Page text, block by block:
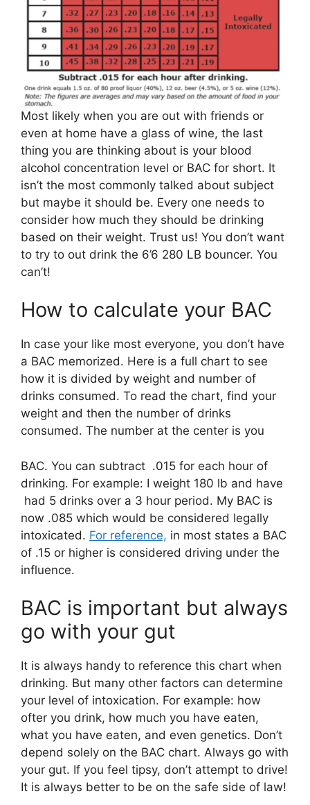
Most likely when you are out with friends or
even at home have a glass of wine, the last
thing you are thinking about is your blood
alcohol concentration level or BAC for short. It
isn’t the most commonly talked about subject
but maybe it should be. Every one needs to
consider how much they should be drinking
based on their weight. Trust us! You don’t want
to try to out drink the 6’6 280 LB bouncer. You
can’t!
How to calculate your BAC
In case your like most everyone, you don’t have
a BAC memorized. Here is a full chart to see
how it is divided by weight and number of
drinks consumed. To read the chart, find your
weight and then the number of drinks
consumed. The number at the center is you
BAC. You can subtract .015 for each hour of
drinking. For example: I weight 180 lb and have
had 5 drinks over a 3 hour period. My BAC is
now .085 which would be considered legally
intoxicated. For reference, in most states a BAC
of .15 or higher is considered driving under the
influence.
BAC is important but always
go with your gut
It is always handy to reference this chart when
drinking. But many other factors can determine
your level of intoxication. For example: how
ofter you drink, how much you have eaten,
what you have eaten, and even genetics. Don’t
depend solely on the BAC chart. Always go with
your gut. If you feel tipsy, don’t attempt to drive!
It is always better to be on the safe side of law!